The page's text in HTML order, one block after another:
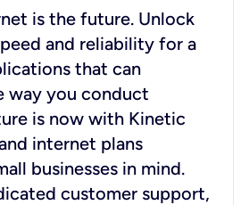
is the future. Unlock
and reliability for a
that can
way you conduct
is now with Kinetic
internet plans
businesses in mind.
customer support,